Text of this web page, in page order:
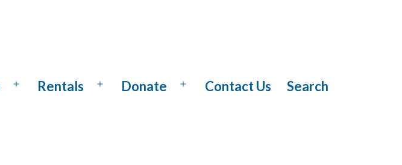
OpenRentals
OpenDonate
OpenContact Us Search